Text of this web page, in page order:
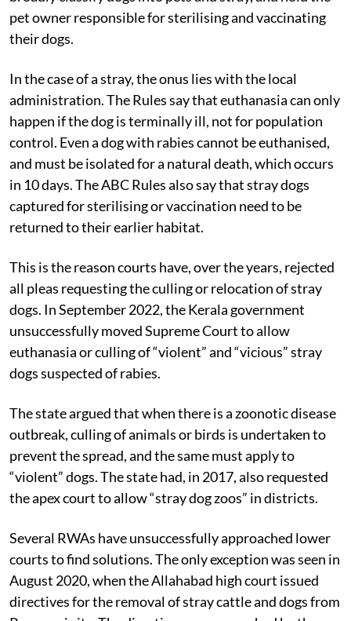
1960. The Rules, which were updated in March 2023,
broadly classify dogs into pets and stray, and hold the
pet owner responsible for sterilising and vaccinating
their dogs.
In the case of a stray, the onus lies with the local
administration. The Rules say that euthanasia can only
happen if the dog is terminally ill, not for population
control. Even a dog with rabies cannot be euthanised,
and must be isolated for a natural death, which occurs
in 10 days. The ABC Rules also say that stray dogs
captured for sterilising or vaccination need to be
returned to their earlier habitat.
This is the reason courts have, over the years, rejected
all pleas requesting the culling or relocation of stray
dogs. In September 2022, the Kerala government
unsuccessfully moved Supreme Court to allow
euthanasia or culling of “violent” and “vicious” stray
dogs suspected of rabies.
The state argued that when there is a zoonotic disease
outbreak, culling of animals or birds is undertaken to
prevent the spread, and the same must apply to
“violent” dogs. The state had, in 2017, also requested
the apex court to allow “stray dog zoos” in districts.
Several RWAs have unsuccessfully approached lower
courts to find solutions. The only exception was seen in
August 2020, when the Allahabad high court issued